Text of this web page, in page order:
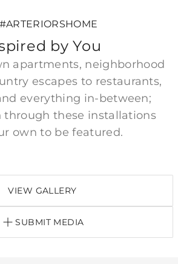
#ARTERIORSHOME
by You
apartments, neighborhood
escapes to restaurants,
everything in-between;
through these installations
own to be featured.
VIEW GALLERY
SUBMIT MEDIA